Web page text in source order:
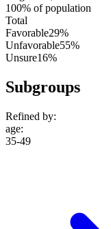
100% of population
Total
Favorable29%
Unfavorable55%
Unsure16%
Subgroups
Refined by:
age:
35-49